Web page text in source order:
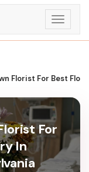
Toggle
Florist For Best
For
In